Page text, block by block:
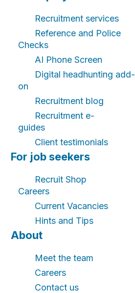
Recruitment services
Reference and Police
Checks
AI Phone Screen
Digital headhunting add-
on
Recruitment blog
Recruitment e-
guides
Client testimonials
For job seekers
Recruit Shop
Careers
Current Vacancies
Hints and Tips
About
Meet the team
Careers
Contact us